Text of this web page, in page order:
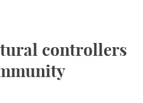
controllers